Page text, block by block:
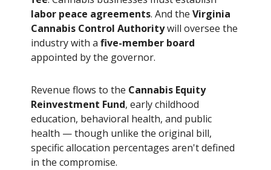
labor peace agreements. And the Virginia
Cannabis Control Authoritywill oversee the
industry with a five-member board
appointed by the governor.
Revenue flows to the Cannabis Equity
Reinvestment Fund, early childhood
education, behavioral health, and public
health — though unlike the original bill,
specific allocation percentages aren't defined
in the compromise.